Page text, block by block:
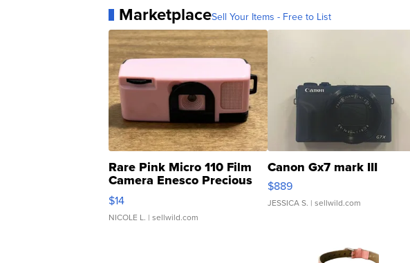
MarketplaceSell Your Items - Free to List
Rare Pink Micro 110 Film
Camera Enesco Precious
Moments TD4
$14
NICOLE L. | sellwild.com
Canon Gx7 mark III
$889
JESSICA S. | sellwild.com